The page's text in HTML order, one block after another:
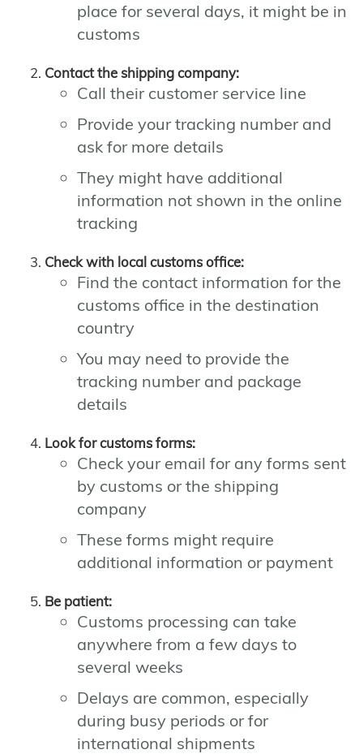
place for several days, it might be in
customs
Contact the shipping company:
Call their customer service line
Provide your tracking number and
ask for more details
They might have additional
information not shown in the online
tracking
Check with local customs office:
Find the contact information for the
customs office in the destination
country
You may need to provide the
tracking number and package
details
Look for customs forms:
Check your email for any forms sent
by customs or the shipping
company
These forms might require
additional information or payment
Be patient:
Customs processing can take
anywhere from a few days to
several weeks
Delays are common, especially
during busy periods or for
international shipments